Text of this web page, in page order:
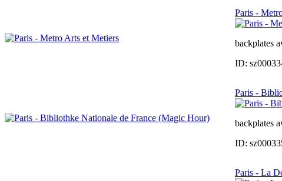
Paris -
backplates
ID:
Paris -
backplates
ID:
Paris - La